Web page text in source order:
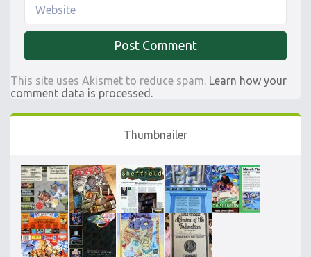
This site uses Akismet to reduce spam. Learn how your
comment data is processed.
Thumbnailer